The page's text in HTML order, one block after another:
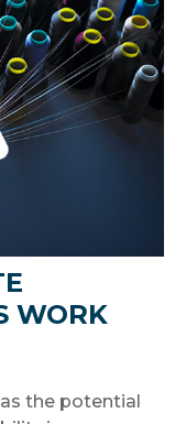
WORK
the potential